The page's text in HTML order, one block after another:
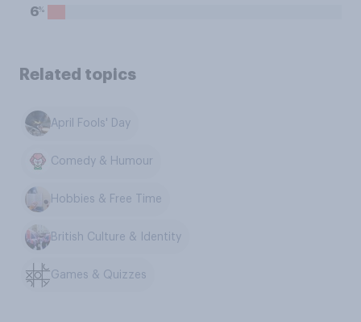
6%
Related topics
April Fools' Day
Comedy & Humour
Hobbies & Free Time
British Culture & Identity
Games & Quizzes